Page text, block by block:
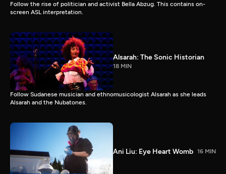
Follow the rise of politician and activist Bella Abzug. This contains on-
screen ASL interpretation.
Alsarah: The Sonic Historian
18 MIN
Follow Sudanese musician and ethnomusicologist Alsarah as she leads
Alsarah and the Nubatones.
Ani Liu: Eye Heart Womb 16 MIN